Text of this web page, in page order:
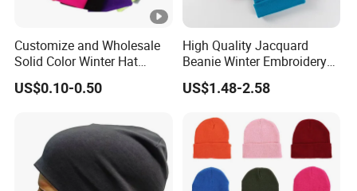
Customize and Wholesale
Solid Color Winter Hat
Winter Cap Winter Beanie in
Many Colors and Designs
US$0.10-0.50
High Quality Jacquard
Beanie Winter Embroidery
Logo Knitted Sport Club
Bobble Hats Hockey Hats
Manufacture
US$1.48-2.58